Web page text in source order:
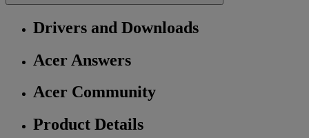
Drivers and Downloads
Acer Answers
Acer Community
Product Details